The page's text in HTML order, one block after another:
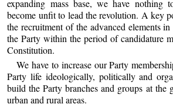
expanding mass base, we have nothing
become unfit to lead the revolution. A key
the recruitment of the advanced elements
the Party within the period of candidature
Constitution.
We have to increase our Party
Party life ideologically, politically and
build the Party branches and groups at the
urban and rural areas.